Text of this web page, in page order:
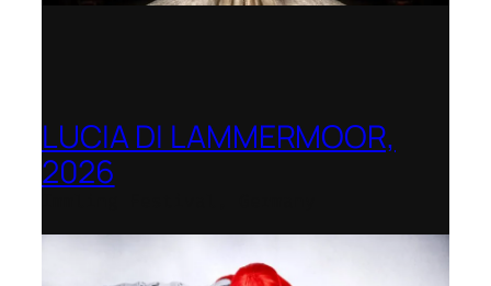
LUCIA DI LAMMERMOOR,
2026